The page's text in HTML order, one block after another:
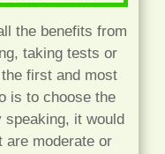
the benefits from
taking tests or
first and most
is to choose the
speaking, it would
are moderate or